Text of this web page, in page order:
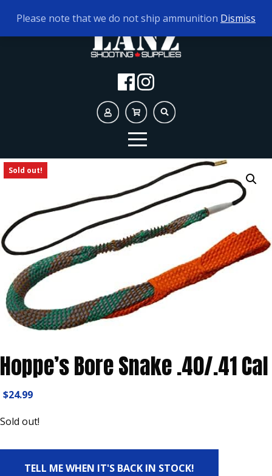
TODAY'S HOURS: 10AM - 5PM
Sold out!
Hoppe’s Bore Snake .40/.41 Cal
$24.99
Sold out!
TELL ME WHEN IT'S BACK IN STOCK!
Please note that we do not ship ammunition Dismiss